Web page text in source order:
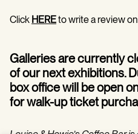
Click HEREto write a review
Galleries are currently
of our next exhibitions.
box office will be open
for walk-up ticket